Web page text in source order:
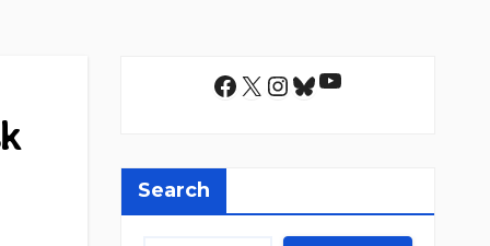
Facebook
X Instagram
Bluesky
YouTube
Search